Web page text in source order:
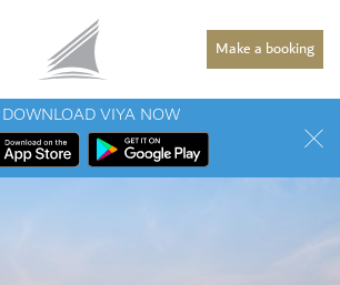
Make a booking
DOWNLOAD VIYA NOW